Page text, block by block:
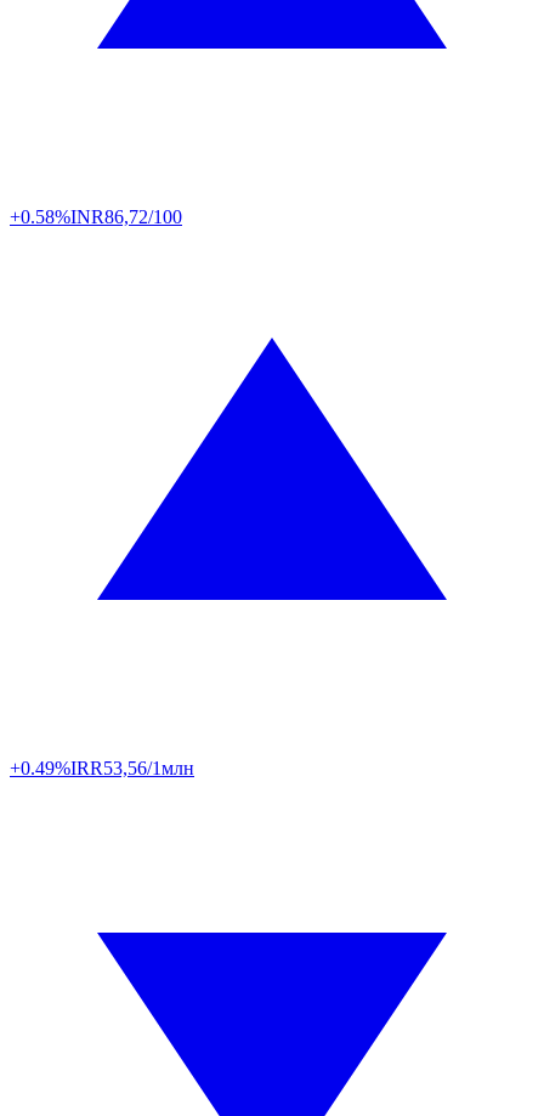
+0.58%INR86,72/100
+0.49%IRR53,56/1млн